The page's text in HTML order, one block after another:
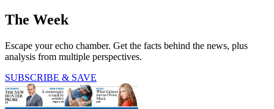
The Week
Escape your echo chamber. Get the facts behind the news, plus
analysis from multiple perspectives.
SUBSCRIBE & SAVE